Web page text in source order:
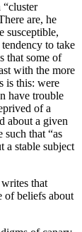
“cluster
are, he
susceptible,
to take
that some of
with the more
is this: were
have trouble
of a
about a given
such that “as
a stable subject
that
of beliefs about